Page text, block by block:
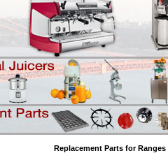
Replacement Parts for Ranges